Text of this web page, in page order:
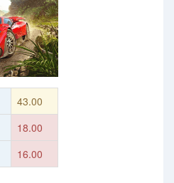
43.00
18.00
16.00